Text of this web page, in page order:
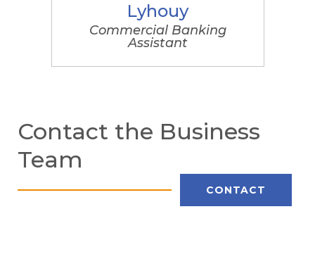
Lyhouy
Commercial Banking
Assistant
Contact the Business
Team
CONTACT